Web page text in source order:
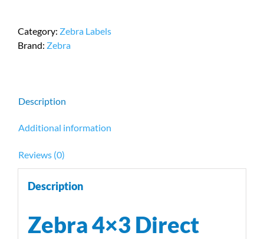
Labels
PN
Category: Zebra Labels
Brand: Zebra
Description
Additional information
Reviews (0)
Description
Zebra 4×3 Direct